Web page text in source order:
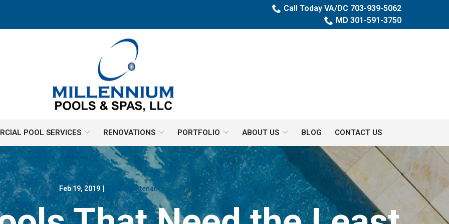
Call Today VA/DC 703-939-5062
MD 301-591-3750
POOL SERVICES RENOVATIONS PORTFOLIO ABOUT US BLOG CONTACT US
Feb 19, 2019 Pool Maintenance